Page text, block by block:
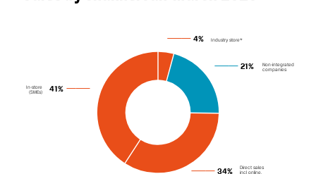
4% Industry store*
21% Non-integrated
companies
34%
Direct sales
incl online,
41%
In-store
(SMEs)